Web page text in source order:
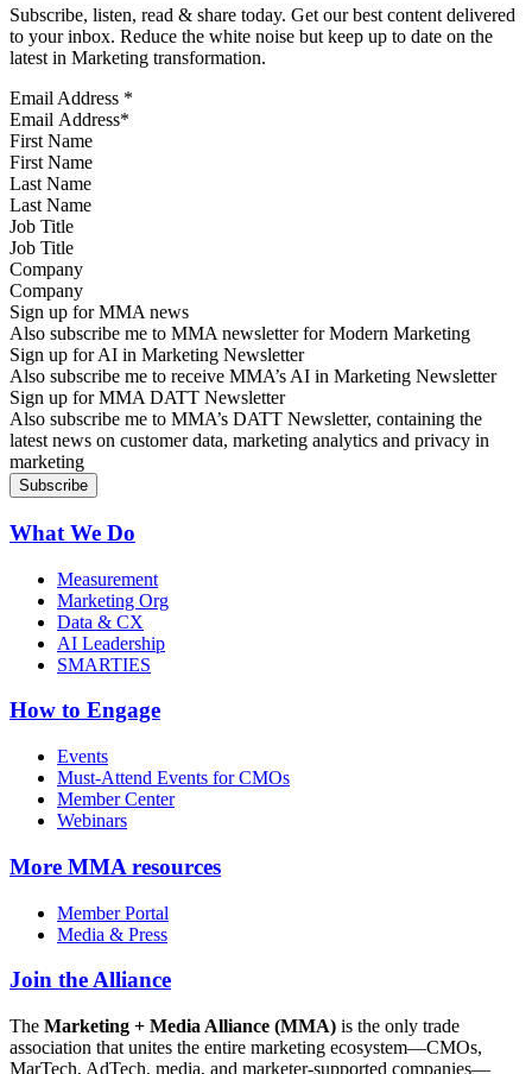
Subscribe, listen, read & share today. Get our best content delivered
to your inbox. Reduce the white noise but keep up to date on the
latest in Marketing transformation.
Email Address *
First Name
Last Name
Job Title
Company
Sign up for MMA news
Also subscribe me to MMA newsletter for Modern Marketing
Sign up for AI in Marketing Newsletter
Also subscribe me to receive MMA’s AI in Marketing Newsletter
Sign up for MMA DATT Newsletter
Also subscribe me to MMA’s DATT Newsletter, containing the
latest news on customer data, marketing analytics and privacy in
marketing
What We Do
Measurement
Marketing Org
Data & CX
AI Leadership
SMARTIES
How to Engage
Events
Must-Attend Events for CMOs
Member Center
Webinars
More MMA resources
Member Portal
Media & Press
Join the Alliance
The Marketing + Media Alliance (MMA) is the only trade
association that unites the entire marketing ecosystem—CMOs,
MarTech, AdTech, media, and marketer-supported companies—